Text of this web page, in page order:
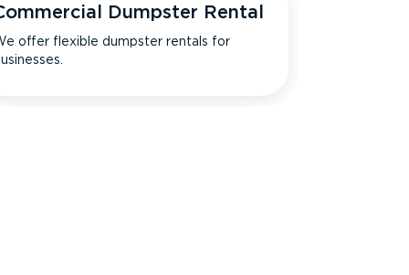
Dumpster Rental
offer flexible dumpster rentals for